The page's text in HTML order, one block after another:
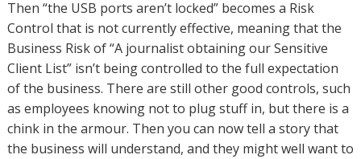
Then “the USB ports aren’t locked” becomes a Risk
Control that is not currently effective, meaning that the
Business Risk of “A journalist obtaining our Sensitive
Client List” isn’t being controlled to the full expectation
of the business. There are still other good controls, such
as employees knowing not to plug stuff in, but there is a
chink in the armour. Then you can now tell a story that
the business will understand, and they might well want to